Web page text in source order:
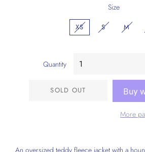
Size
XS S M
Quantity
SOLD OUT
More
An oversized teddy fleece jacket with a